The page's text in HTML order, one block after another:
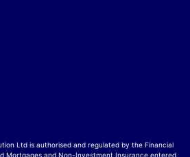
Ltd is authorised and regulated by the Financial
Mortgages and Non-Investment Insurance entered